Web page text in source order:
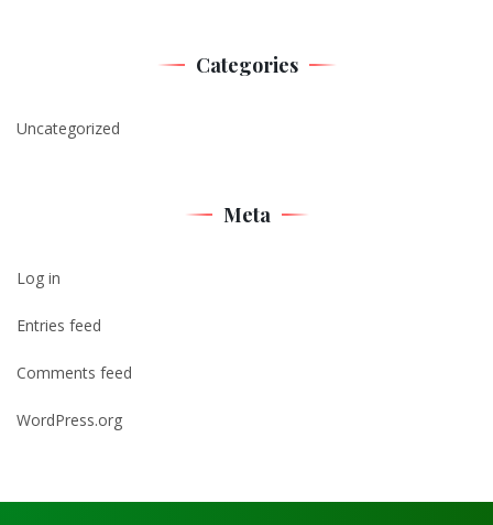
Categories
Uncategorized
Meta
Log in
Entries feed
Comments feed
WordPress.org